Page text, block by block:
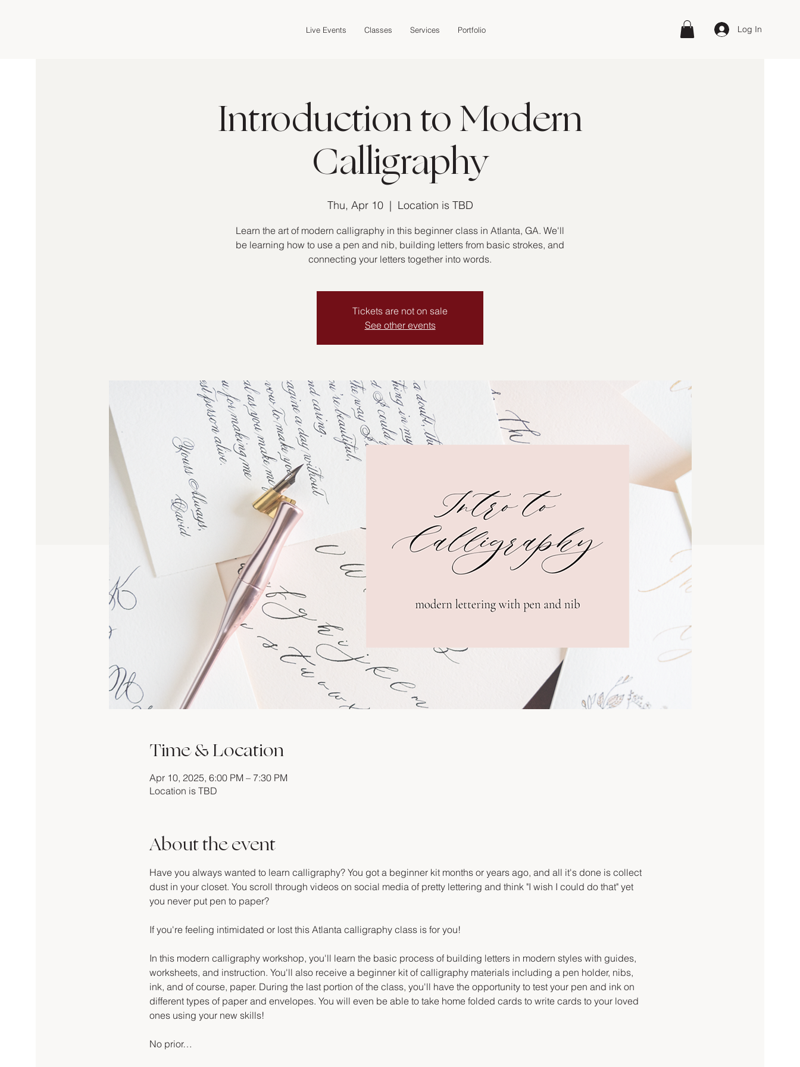
Live Events Classes Services Portfolio Log In
Introduction to Modern
Calligraphy
Thu, Apr 10
  |
Location is TBD
Learn the art of modern calligraphy in this beginner class in Atlanta, GA. We'll
be learning how to use a pen and nib, building letters from basic strokes, and
connecting your letters together into words.
Tickets are not on sale
See other events
Time & Location
Apr 10, 2025, 6:00 PM – 7:30 PM
Location is TBD
About the event
Have you always wanted to learn calligraphy? You got a beginner kit months or years ago, and all it's done is collect
dust in your closet. You scroll through videos on social media of pretty lettering and think "I wish I could do that" yet
you never put pen to paper?
If you're feeling intimidated or lost this Atlanta calligraphy class is for you!
In this modern calligraphy workshop, you'll learn the basic process of building letters in modern styles with guides,
worksheets, and instruction. You'll also receive a beginner kit of calligraphy materials including a pen holder, nibs,
ink, and of course, paper. During the last portion of the class, you'll have the opportunity to test your pen and ink on
different types of paper and envelopes. You will even be able to take home folded cards to write cards to your loved
ones using your new skills!
No prior…